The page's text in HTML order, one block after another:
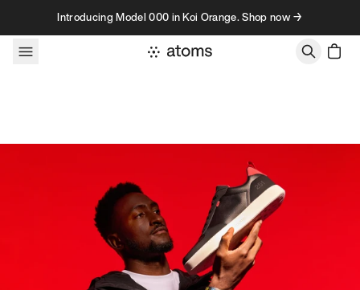
Skip to contentIntroducing Model 000 in Koi Orange. Shop now →